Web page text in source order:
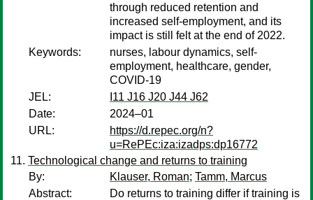
through reduced retention and
increased self-employment, and its
impact is still felt at the end of 2022.
Keywords:
nurses, labour dynamics, self-
employment, healthcare, gender,
COVID-19
JEL:
I11 J16 J20 J44 J62
Date:
2024–01
URL:
https://d.repec.org/n?
u=RePEc:iza:izadps:dp16772
Technological change and returns to training
By:
Klauser, Roman; Tamm, Marcus
Abstract:
Do returns to training differ if training is